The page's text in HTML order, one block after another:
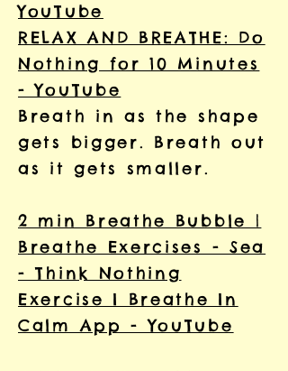
YouTube
RELAX AND BREATHE: Do
Nothing for 10 Minutes
- YouTube
Breath in as the shape
gets bigger. Breath out
as it gets smaller.
2 min Breathe Bubble |
Breathe Exercises - Sea
- Think Nothing
Exercise I Breathe In
Calm App - YouTube